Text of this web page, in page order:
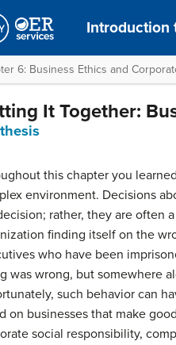
Introduction
6: Business Ethics and
It Together:
this chapter you
environment. Decisions
rather, they are often
finding itself on the
who have been
was wrong, but somewhere
such behavior can
on businesses that make
social responsibility,